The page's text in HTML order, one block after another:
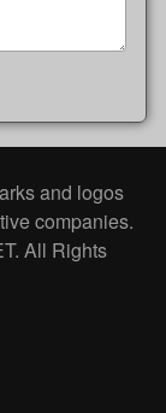
and logos
companies.
All Rights